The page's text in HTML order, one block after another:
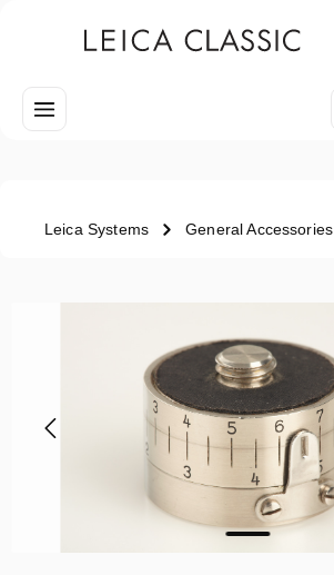
Leica Systems General Accessories